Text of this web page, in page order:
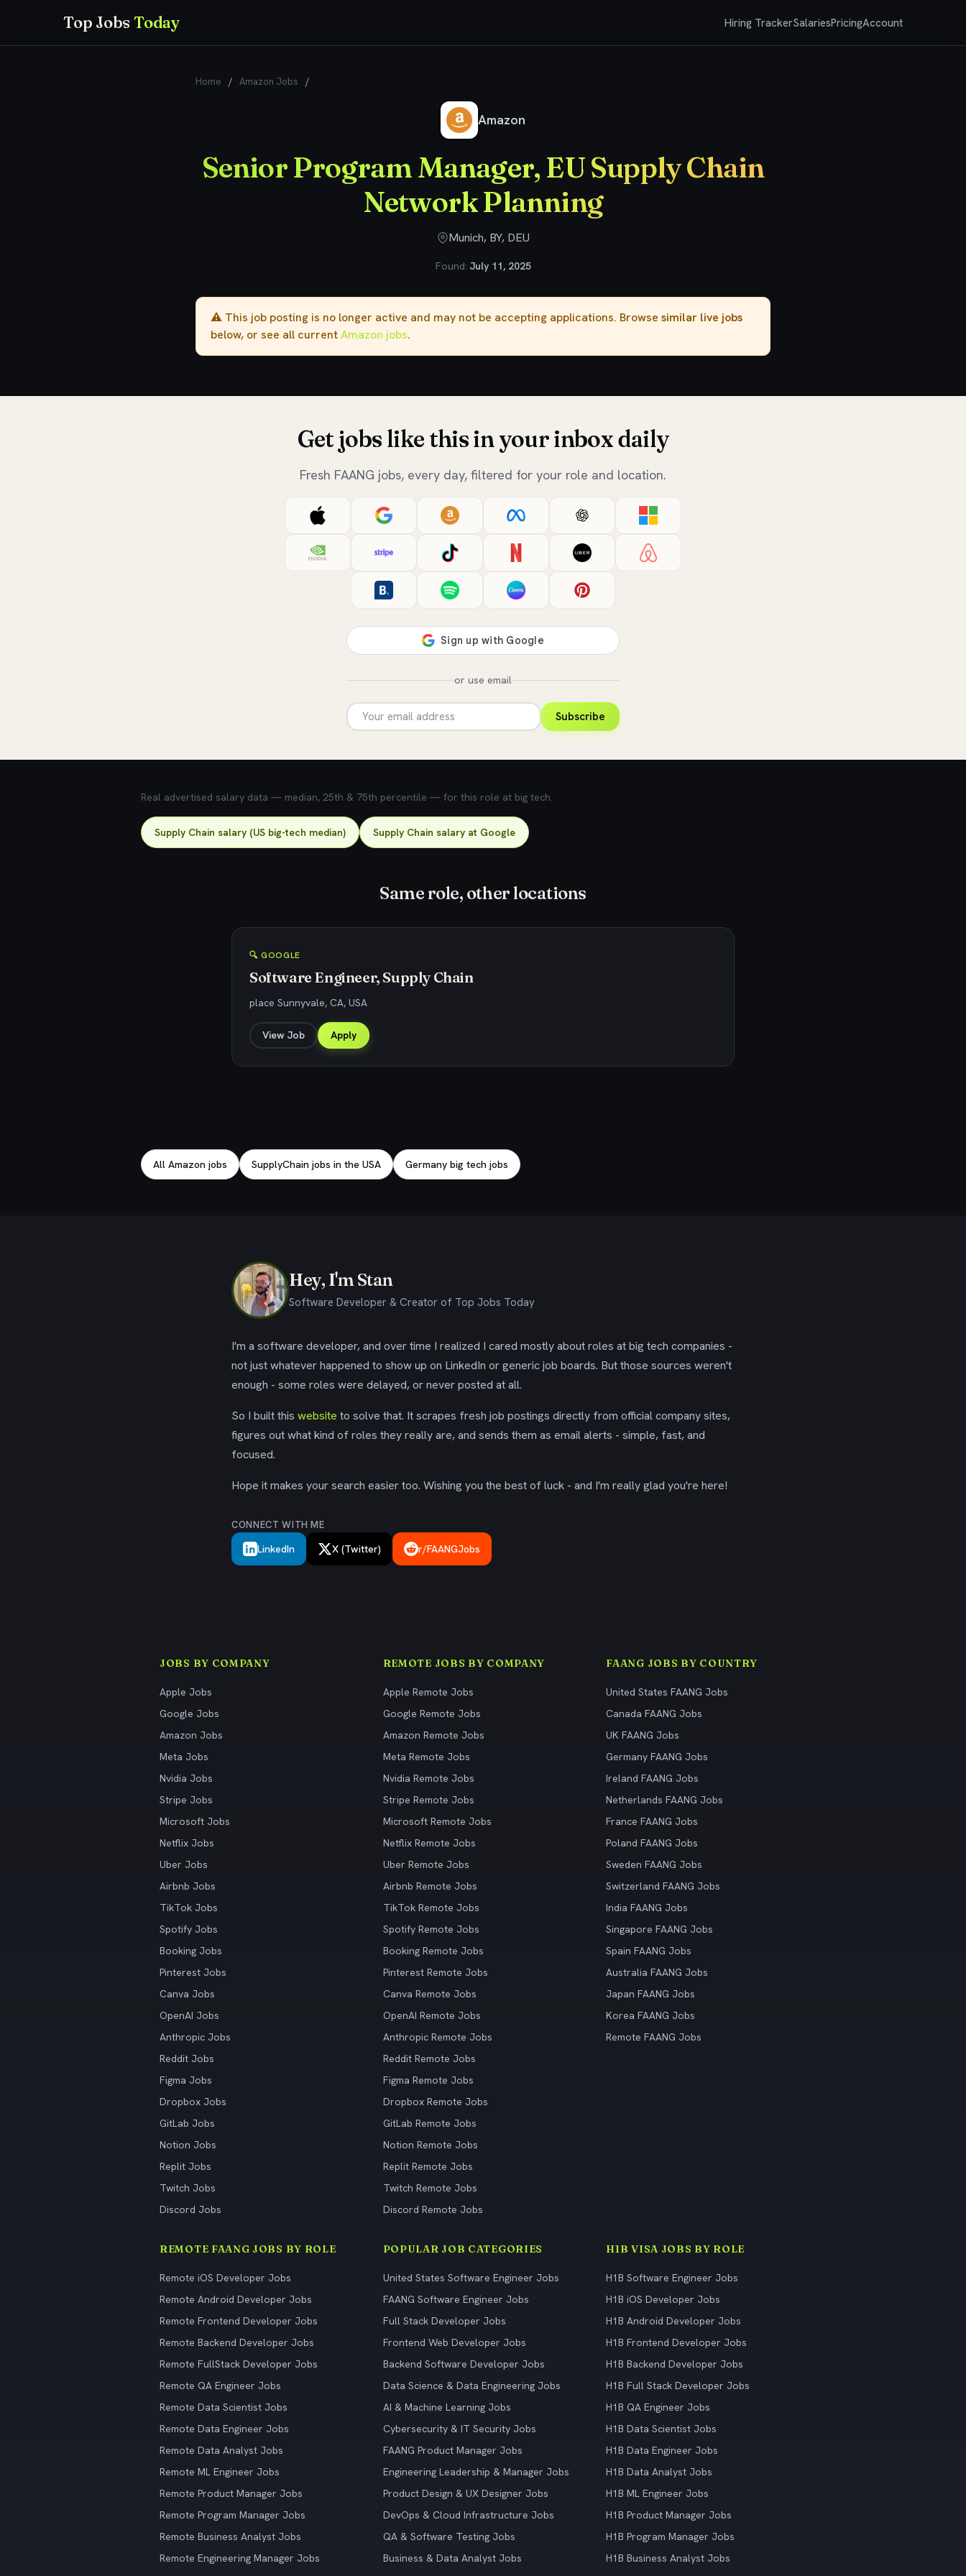
Top JobsToday Hiring TrackerSalariesPricingAccount
Home / Amazon Jobs /
Amazon
Senior Program Manager, EU Supply Chain
Network Planning
Munich, BY, DEU
Found: July 11, 2025
⚠️ This job posting is no longer active and may not be accepting applications. Browse similar live jobs
below, or see all currentAmazon jobs.
Get jobs like this in your inbox daily
Fresh FAANG jobs, every day, filtered for your role and location.
or use email
Subscribe
Real advertised salary data — median, 25th & 75th percentile — for this role at big tech.
Supply Chain salary (US big-tech median) Supply Chain salary at Google
Same role, other locations
🔍 GOOGLE
Software Engineer, Supply Chain
place Sunnyvale, CA, USA
View Job Apply
All Amazon jobs SupplyChain jobs in the USA Germany big tech jobs
Hey, I'm Stan
Software Developer & Creator of Top Jobs Today
I'm a software developer, and over time I realized I cared mostly about roles at big tech companies -
not just whatever happened to show up on LinkedIn or generic job boards. But those sources weren't
enough - some roles were delayed, or never posted at all.
So I built this website to solve that. It scrapes fresh job postings directly from official company sites,
figures out what kind of roles they really are, and sends them as email alerts - simple, fast, and
focused.
Hope it makes your search easier too. Wishing you the best of luck - and I'm really glad you're here!
CONNECT WITH ME
LinkedIn X (Twitter) r/FAANGJobs
JOBS BY COMPANY
Apple Jobs
Google Jobs
Amazon Jobs
Meta Jobs
Nvidia Jobs
Stripe Jobs
Microsoft Jobs
Netflix Jobs
Uber Jobs
Airbnb Jobs
TikTok Jobs
Spotify Jobs
Booking Jobs
Pinterest Jobs
Canva Jobs
OpenAI Jobs
Anthropic Jobs
Reddit Jobs
Figma Jobs
Dropbox Jobs
GitLab Jobs
Notion Jobs
Replit Jobs
Twitch Jobs
Discord Jobs
REMOTE JOBS BY COMPANY
Apple Remote Jobs
Google Remote Jobs
Amazon Remote Jobs
Meta Remote Jobs
Nvidia Remote Jobs
Stripe Remote Jobs
Microsoft Remote Jobs
Netflix Remote Jobs
Uber Remote Jobs
Airbnb Remote Jobs
TikTok Remote Jobs
Spotify Remote Jobs
Booking Remote Jobs
Pinterest Remote Jobs
Canva Remote Jobs
OpenAI Remote Jobs
Anthropic Remote Jobs
Reddit Remote Jobs
Figma Remote Jobs
Dropbox Remote Jobs
GitLab Remote Jobs
Notion Remote Jobs
Replit Remote Jobs
Twitch Remote Jobs
Discord Remote Jobs
FAANG JOBS BY COUNTRY
United States FAANG Jobs
Canada FAANG Jobs
UK FAANG Jobs
Germany FAANG Jobs
Ireland FAANG Jobs
Netherlands FAANG Jobs
France FAANG Jobs
Poland FAANG Jobs
Sweden FAANG Jobs
Switzerland FAANG Jobs
India FAANG Jobs
Singapore FAANG Jobs
Spain FAANG Jobs
Australia FAANG Jobs
Japan FAANG Jobs
Korea FAANG Jobs
Remote FAANG Jobs
REMOTE FAANG JOBS BY ROLE
Remote iOS Developer Jobs
Remote Android Developer Jobs
Remote Frontend Developer Jobs
Remote Backend Developer Jobs
Remote FullStack Developer Jobs
Remote QA Engineer Jobs
Remote Data Scientist Jobs
Remote Data Engineer Jobs
Remote Data Analyst Jobs
Remote ML Engineer Jobs
Remote Product Manager Jobs
Remote Program Manager Jobs
Remote Business Analyst Jobs
Remote Engineering Manager Jobs
POPULAR JOB CATEGORIES
United States Software Engineer Jobs
FAANG Software Engineer Jobs
Full Stack Developer Jobs
Frontend Web Developer Jobs
Backend Software Developer Jobs
Data Science & Data Engineering Jobs
AI & Machine Learning Jobs
Cybersecurity & IT Security Jobs
FAANG Product Manager Jobs
Engineering Leadership & Manager Jobs
Product Design & UX Designer Jobs
DevOps & Cloud Infrastructure Jobs
QA & Software Testing Jobs
Business & Data Analyst Jobs
H1B VISA JOBS BY ROLE
H1B Software Engineer Jobs
H1B iOS Developer Jobs
H1B Android Developer Jobs
H1B Frontend Developer Jobs
H1B Backend Developer Jobs
H1B Full Stack Developer Jobs
H1B QA Engineer Jobs
H1B Data Scientist Jobs
H1B Data Engineer Jobs
H1B Data Analyst Jobs
H1B ML Engineer Jobs
H1B Product Manager Jobs
H1B Program Manager Jobs
H1B Business Analyst Jobs